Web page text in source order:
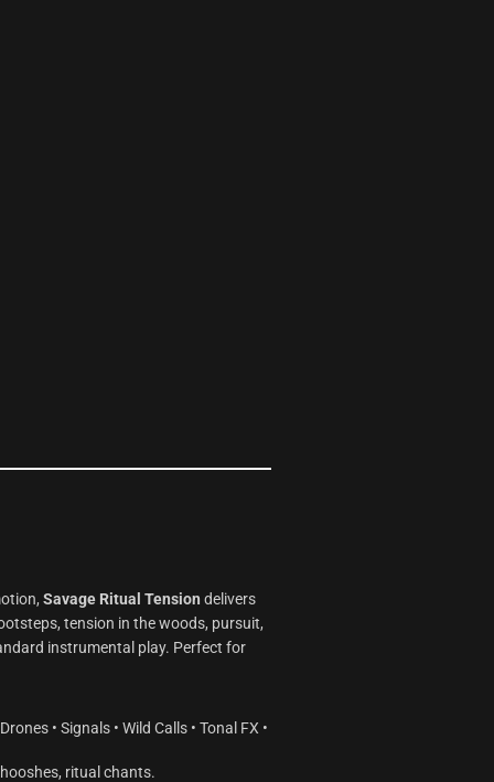
Savage Ritual Tension delivers
tension in the woods, pursuit,
instrumental play. Perfect for
• Signals • Wild Calls • Tonal FX •
ritual chants.